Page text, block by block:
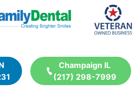
Champaign IL
(217) 298-7999